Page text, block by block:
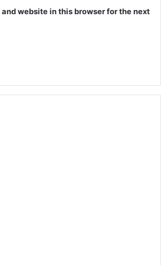
website in this browser for the next